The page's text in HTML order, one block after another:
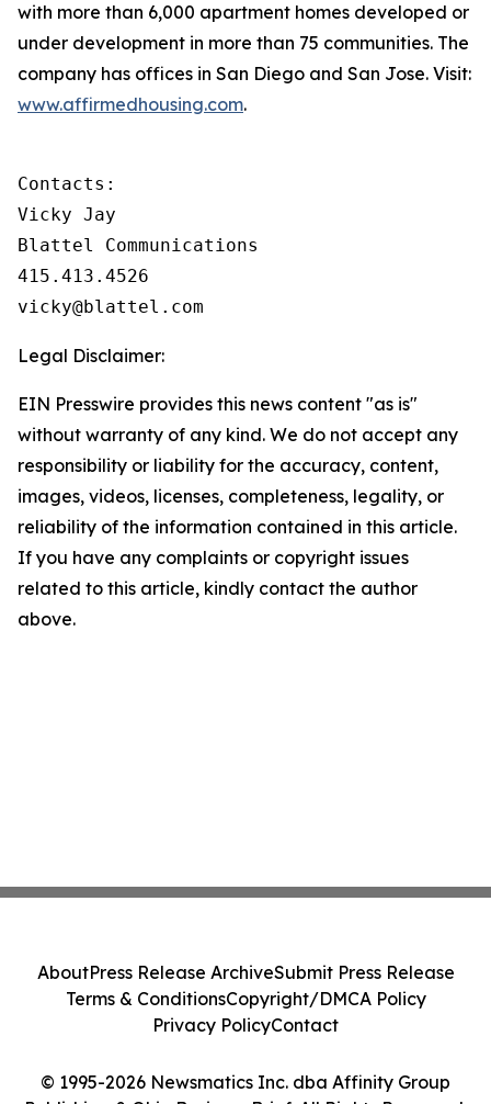
with more than 6,000 apartment homes developed or
under development in more than 75 communities. The
company has offices in San Diego and San Jose. Visit:
www.affirmedhousing.com.
Contacts:
Vicky Jay
Blattel Communications
415.413.4526
vicky@blattel.com
Legal Disclaimer:
EIN Presswire provides this news content "as is"
without warranty of any kind. We do not accept any
responsibility or liability for the accuracy, content,
images, videos, licenses, completeness, legality, or
reliability of the information contained in this article.
If you have any complaints or copyright issues
related to this article, kindly contact the author
above.
© 1995-2026 Newsmatics Inc. dba Affinity Group
AboutPress Release ArchiveSubmit Press Release
Terms & ConditionsCopyright/DMCA Policy
Privacy PolicyContact